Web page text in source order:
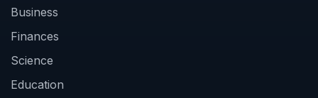
Business
Finances
Science
Education